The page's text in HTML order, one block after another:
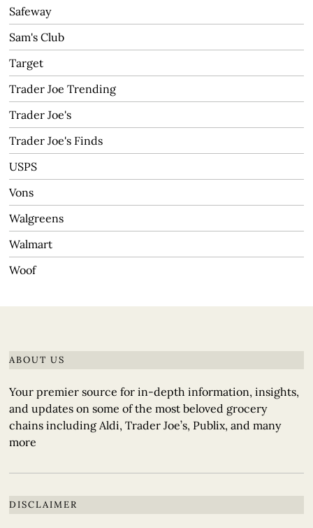
Safeway
Sam's Club
Target
Trader Joe Trending
Trader Joe's
Trader Joe's Finds
USPS
Vons
Walgreens
Walmart
Woof
ABOUT US
Your premier source for in-depth information, insights,
and updates on some of the most beloved grocery
chains including Aldi, Trader Joe’s, Publix, and many
more
DISCLAIMER